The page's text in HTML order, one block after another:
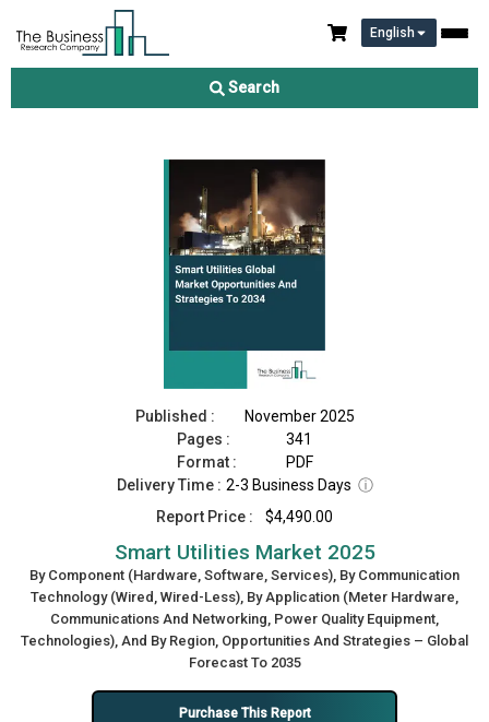
English
Search
Smart Utilities Market 2025
Published :
November 2025
Pages :
341
Format :
PDF
Delivery Time : 2-3 Business Days ⓘ
Report Price :
$4,490.00
Smart Utilities Market 2025
By Component (Hardware, Software, Services), By Communication
Technology (Wired, Wired-Less), By Application (Meter Hardware,
Communications And Networking, Power Quality Equipment,
Technologies), And By Region, Opportunities And Strategies – Global
Forecast To 2035
Purchase This Report